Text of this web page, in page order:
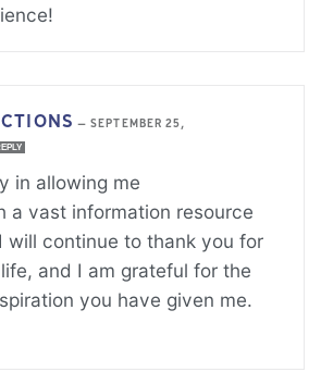
—SEPTEMBER 25,
in allowing me
a vast information resource
will continue to thank you for
and I am grateful for the
you have given me.